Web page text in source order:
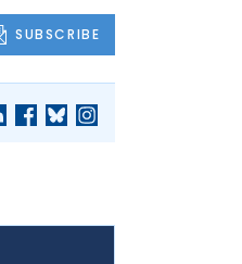
SUBSCRIBE